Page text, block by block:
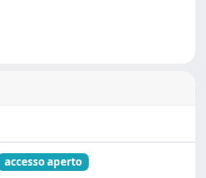
accesso aperto